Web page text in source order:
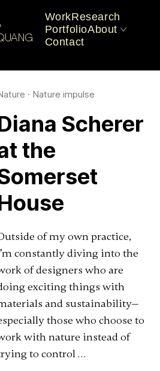
WorkResearch
PortfolioAbout
Contact
· Nature impulse
Scherer
the
of my own practice,
constantly diving into the
of designers who are
exciting things with
and sustainability—
those who choose to
with nature instead of
to control …